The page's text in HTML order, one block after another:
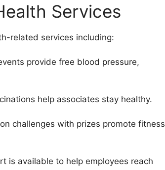
Services
related services including:
provide free blood pressure,
help associates stay healthy.
challenges with prizes promote fitness
is available to help employees reach